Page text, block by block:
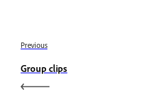
Previous
Group clips